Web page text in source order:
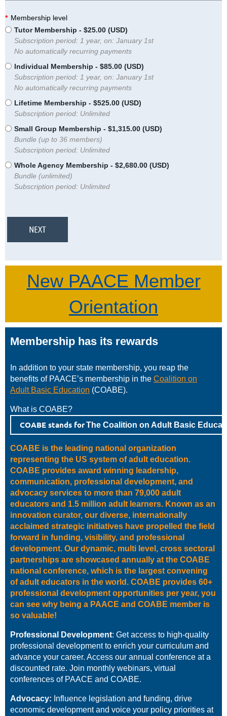
* Membership level
Tutor Membership - $25.00 (USD)
Subscription period: 1 year, on: January 1st
No automatically recurring payments
Individual Membership - $85.00 (USD)
Subscription period: 1 year, on: January 1st
No automatically recurring payments
Lifetime Membership - $525.00 (USD)
Subscription period: Unlimited
Small Group Membership - $1,315.00 (USD)
Bundle (up to 36 members)
Subscription period: Unlimited
Whole Agency Membership - $2,680.00 (USD)
Bundle (unlimited)
Subscription period: Unlimited
New PAACE Member
Orientation
Membership has its rewards
In addition to your state membership, you reap the
benefits of PAACE’s membership in the Coalition on
Adult Basic Education (COABE).
What is COABE?
COABE stands forThe Coalition on Adult Basic
COABE is the leading national organization
representing the US system of adult education.
COABE provides award winning leadership,
communication, professional development, and
advocacy services to more than 79,000 adult
educators and 1.5 million adult learners. Known as an
innovation curator, our diverse, internationally
acclaimed strategic initiatives have propelled the field
forward in funding, visibility, and professional
development. Our dynamic, multi level, cross sectoral
partnerships are showcased annually at the COABE
national conference, which is the largest convening
of adult educators in the world. COABE provides 60+
professional development opportunities per year, you
can see why being a PAACE and COABE member is
so valuable!
Professional Development: Get access to high-quality
professional development to enrich your curriculum and
advance your career. Access our annual conference at a
discounted rate. Join monthly webinars, virtual
conferences of PAACE and COABE.
Advocacy: Influence legislation and funding, drive
economic development and voice your policy priorities at